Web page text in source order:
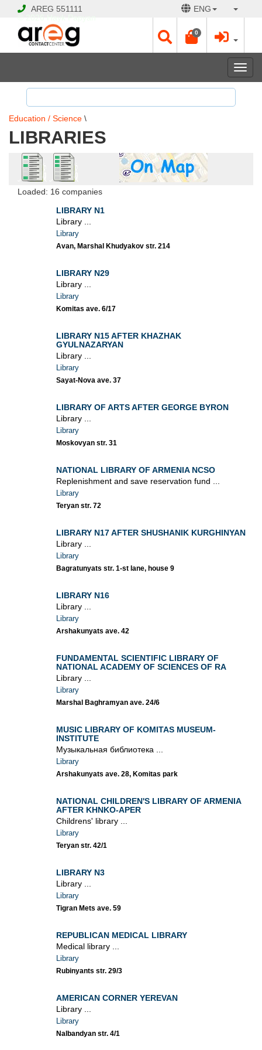
AREG 551111 ENG
0
Education / Science \
LIBRARIES
Loaded: 16 companies
LIBRARY N1
Library ...
Library
Avan, Marshal Khudyakov str. 214
LIBRARY N29
Library ...
Library
Komitas ave. 6/17
LIBRARY N15 AFTER KHAZHAK
GYULNAZARYAN
Library ...
Library
Sayat-Nova ave. 37
LIBRARY OF ARTS AFTER GEORGE BYRON
Library ...
Library
Moskovyan str. 31
NATIONAL LIBRARY OF ARMENIA NCSO
Replenishment and save reservation fund ...
Library
Teryan str. 72
LIBRARY N17 AFTER SHUSHANIK KURGHINYAN
Library ...
Library
Bagratunyats str. 1-st lane, house 9
LIBRARY N16
Library ...
Library
Arshakunyats ave. 42
FUNDAMENTAL SCIENTIFIC LIBRARY OF
NATIONAL ACADEMY OF SCIENCES OF RA
Library ...
Library
Marshal Baghramyan ave. 24/6
MUSIC LIBRARY OF KOMITAS MUSEUM-
INSTITUTE
Музыкальная библиотека ...
Library
Arshakunyats ave. 28, Komitas park
NATIONAL CHILDREN'S LIBRARY OF ARMENIA
AFTER KHNKO-APER
Childrens' library ...
Library
Teryan str. 42/1
LIBRARY N3
Library ...
Library
Tigran Mets ave. 59
REPUBLICAN MEDICAL LIBRARY
Medical library ...
Library
Rubinyants str. 29/3
AMERICAN CORNER YEREVAN
Library ...
Library
Nalbandyan str. 4/1